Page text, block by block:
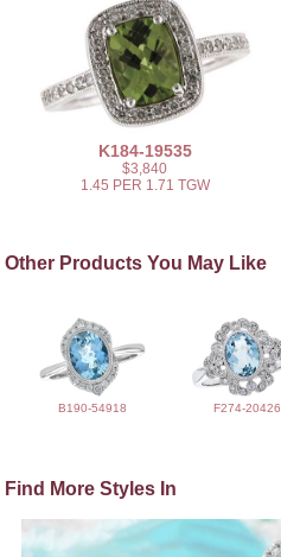
K184-19535
$3,840
1.45 PER 1.71 TGW
Other Products You May Like
B190-54918 F274-20426
Find More Styles In